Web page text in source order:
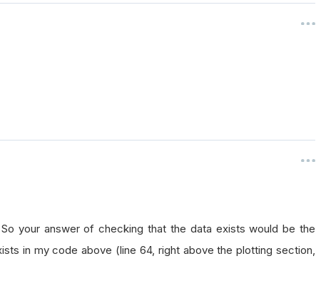
your answer of checking that the data exists would be the
in my code above (line 64, right above the plotting section,